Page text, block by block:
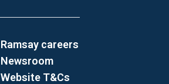
Ramsay careers
Newsroom
Website T&Cs